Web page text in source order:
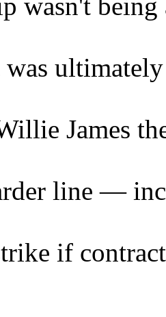
James
line —
if